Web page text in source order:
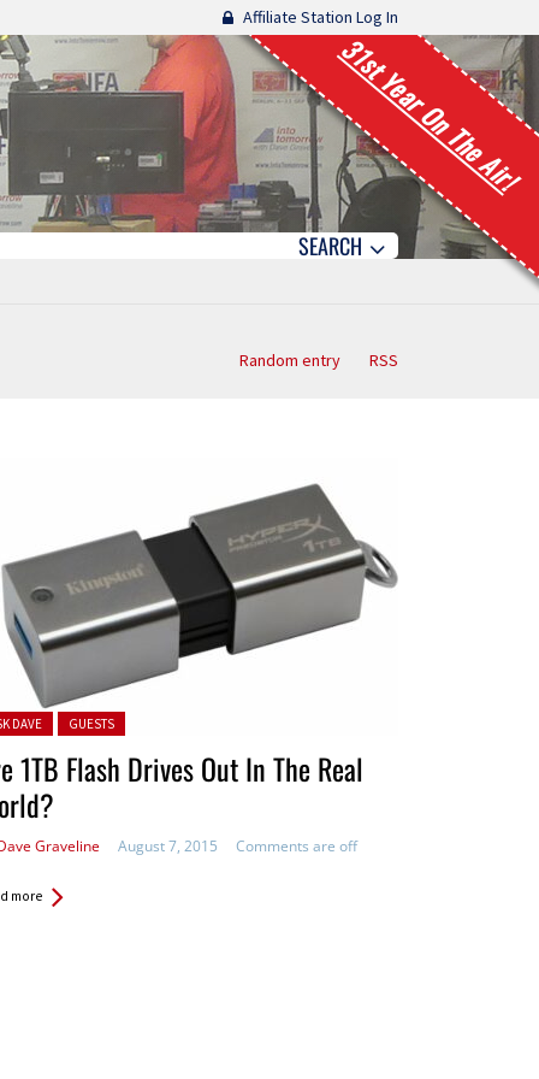
Affiliate Station Log In
31st Year On The Air!
SEARCH
Random entry RSS
in:
DAVE GUESTS
1TB Flash Drives Out In The Real
Graveline August 7, 2015 Comments are off
more